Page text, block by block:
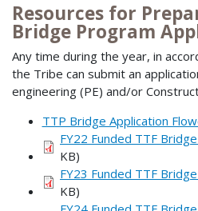
Resources for
Bridge Program
Any time during the year, in
the Tribe can submit an
engineering (PE) and/or
TTP Bridge Application
FY22 Funded TTF
KB)
FY23 Funded TTF
KB)